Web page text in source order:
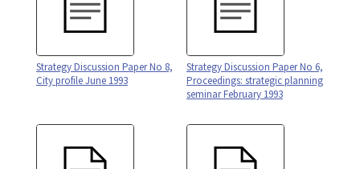
Strategy Discussion Paper No 8,
City profile June 1993
Strategy Discussion Paper No 6,
Proceedings: strategic planning
seminar February 1993